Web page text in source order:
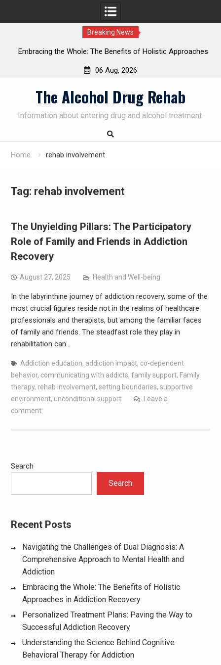
Breaking News
Embracing the Whole: The Benefits of Holistic Approaches
06 Aug, 2026
The Alcohol Drug Rehab
Information about entering drug and alcohol treatment.
Home rehab involvement
Tag: rehab involvement
The Unyielding Pillars: The Participatory
Role of Family and Friends in Addiction
Recovery
August 27, 2025 Health and Well-being
In the labyrinthine journey of addiction recovery, some of the
most crucial figures reside not in the realms of healthcare
professionals and therapists, but among the familiar faces
of family and friends. The steadfast role they play in
rehabilitation can…
Addiction education, addiction impact, co-dependent
behavior, communicating with addicts, family support, Family
therapy, rehab involvement, setting boundaries, supportive
environment, unconditional support
Leave a
comment
Search
Search
Recent Posts
Navigating the Challenges of Dual Diagnosis: A
Comprehensive Approach to Mental Health and
Addiction
Embracing the Whole: The Benefits of Holistic
Approaches in Addiction Recovery
Personalized Treatment Plans: Paving the Way to
Successful Addiction Recovery
Understanding the Science Behind Cognitive
Behavioral Therapy for Addiction